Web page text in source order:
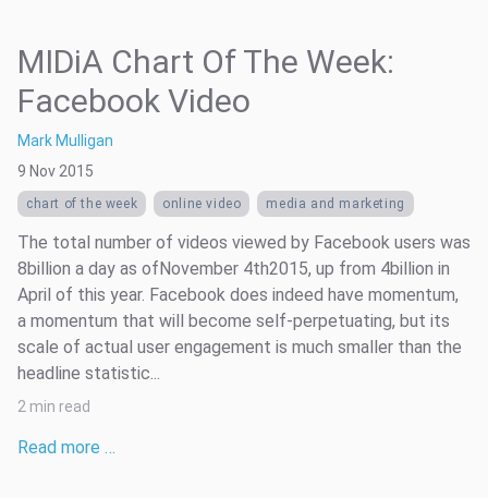
MIDiA Chart Of The Week:
Facebook Video
Mark Mulligan
9 Nov 2015
chart of the week online video media and marketing
The total number of videos viewed by Facebook users was
8billion a day as ofNovember 4th2015, up from 4billion in
April of this year. Facebook does indeed have momentum,
a momentum that will become self-perpetuating, but its
scale of actual user engagement is much smaller than the
headline statistic...
2 min read
Read more …